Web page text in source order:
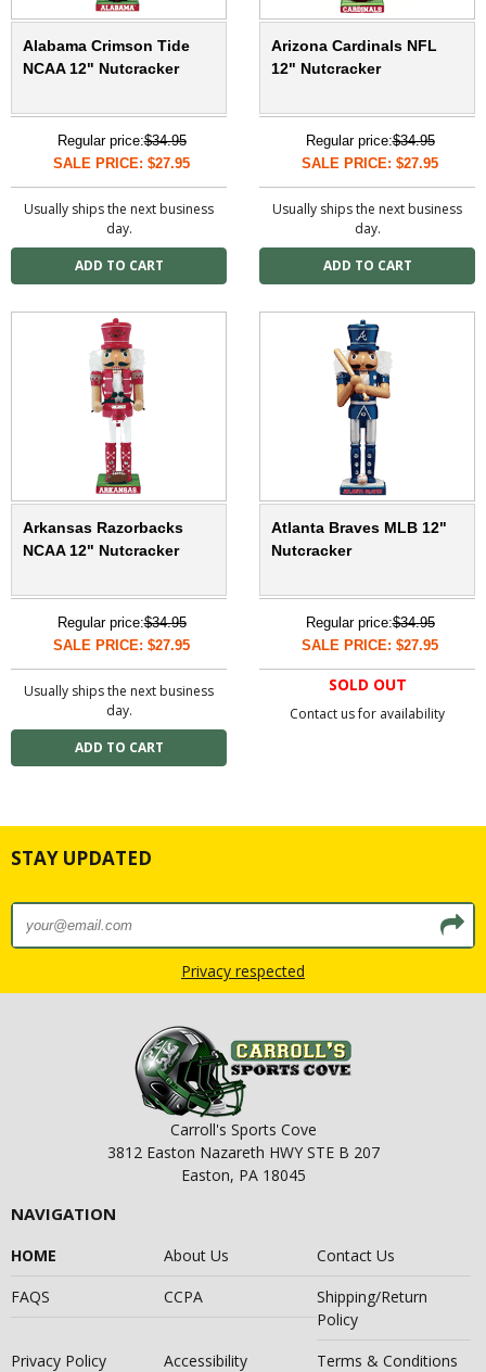
Alabama Crimson Tide
NCAA 12" Nutcracker
Regular price:$34.95
SALE PRICE: $27.95
Usually ships the next business
day.
Arizona Cardinals NFL
12" Nutcracker
Regular price:$34.95
SALE PRICE: $27.95
Usually ships the next business
day.
Arkansas Razorbacks
NCAA 12" Nutcracker
Regular price:$34.95
SALE PRICE: $27.95
Usually ships the next business
day.
Atlanta Braves MLB 12"
Nutcracker
Regular price:$34.95
SALE PRICE: $27.95
SOLD OUT
Contact us for availability
STAY UPDATED
Privacy respected
Carroll's Sports Cove
3812 Easton Nazareth HWY STE B 207
Easton, PA 18045
NAVIGATION
HOME About Us
Contact Us
FAQS
CCPA
Shipping/Return
Policy
Privacy Policy
Accessibility Terms & Conditions